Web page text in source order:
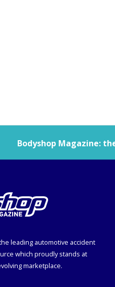
Bodyshop Magazine:
leading automotive accident
which proudly stands at
marketplace.